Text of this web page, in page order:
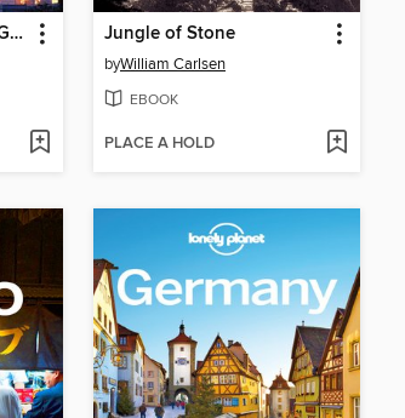
Washington DC Travel Guide Jungle of Stone
byWilliam Carlsen
EBOOK
PLACE A HOLD